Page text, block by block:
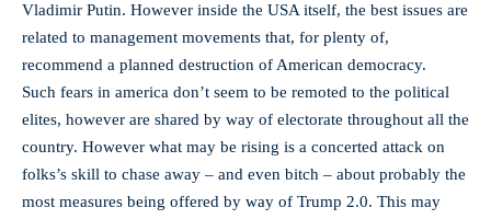
Vladimir Putin. However inside the USA itself, the best issues are
related to management movements that, for plenty of,
recommend a planned destruction of American democracy.
Such fears in america don’t seem to be remoted to the political
elites, however are shared by way of electorate throughout all the
country. However what may be rising is a concerted attack on
folks’s skill to chase away – and even bitch – about probably the
most measures being offered by way of Trump 2.0. This may